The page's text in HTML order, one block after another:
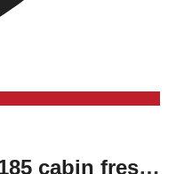
Cessna 172,180,182,185 cabin fresh air scoop and vent 2.0